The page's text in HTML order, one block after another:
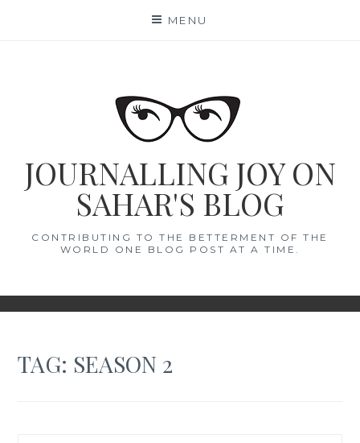
MENU
JOURNALLING JOY ON
SAHAR'S BLOG
CONTRIBUTING TO THE BETTERMENT OF THE
WORLD ONE BLOG POST AT A TIME.
TAG: SEASON 2